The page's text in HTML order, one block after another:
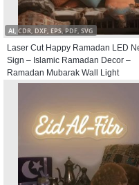
AI, CDR, DXF, EPS, PDF, SVG
Laser Cut Happy Ramadan LED
Sign – Islamic Ramadan Decor –
Ramadan Mubarak Wall Light